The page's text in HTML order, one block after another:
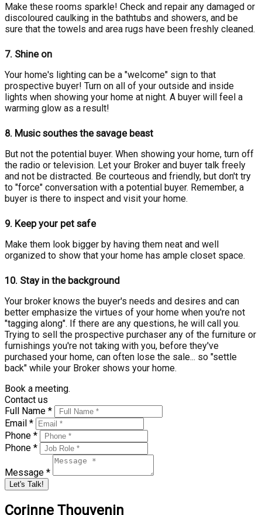
Make these rooms sparkle! Check and repair any damaged or
discoloured caulking in the bathtubs and showers, and be
sure that the towels and area rugs have been freshly cleaned.
7. Shine on
Your home's lighting can be a "welcome" sign to that
prospective buyer! Turn on all of your outside and inside
lights when showing your home at night. A buyer will feel a
warming glow as a result!
8. Music southes the savage beast
But not the potential buyer. When showing your home, turn off
the radio or television. Let your Broker and buyer talk freely
and not be distracted. Be courteous and friendly, but don't try
to "force" conversation with a potential buyer. Remember, a
buyer is there to inspect and visit your home.
9. Keep your pet safe
Make them look bigger by having them neat and well
organized to show that your home has ample closet space.
10. Stay in the background
Your broker knows the buyer's needs and desires and can
better emphasize the virtues of your home when you're not
"tagging along". If there are any questions, he will call you.
Trying to sell the prospective purchaser any of the furniture or
furnishings you're not taking with you, before they've
purchased your home, can often lose the sale... so "settle
back" while your Broker shows your home.
Book a meeting.
Contact us
Full Name *
Email *
Phone *
Phone *
Message *
Let's Talk!
Corinne Thouvenin